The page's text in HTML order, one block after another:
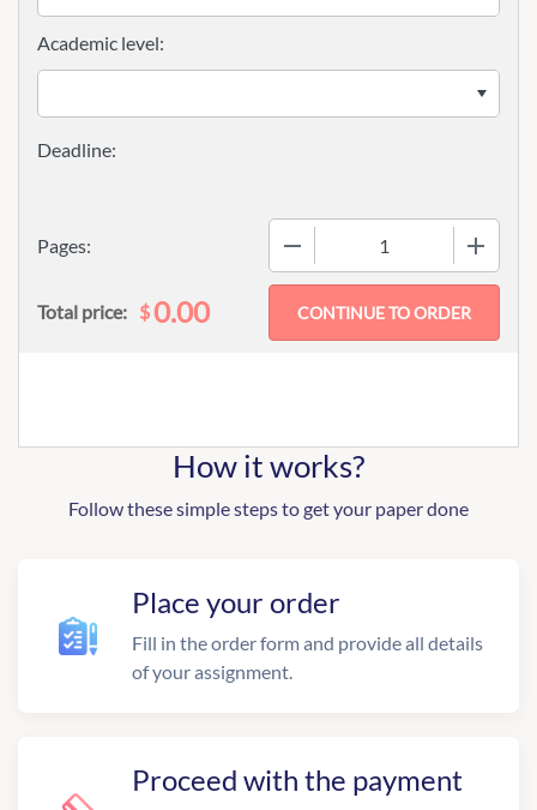
Pages:
Academic level:
Total price: $0.00
How it works?
Follow these simple steps to get your paper done
Place your order
Fill in the order form and provide all details
of your assignment.
Proceed with the payment